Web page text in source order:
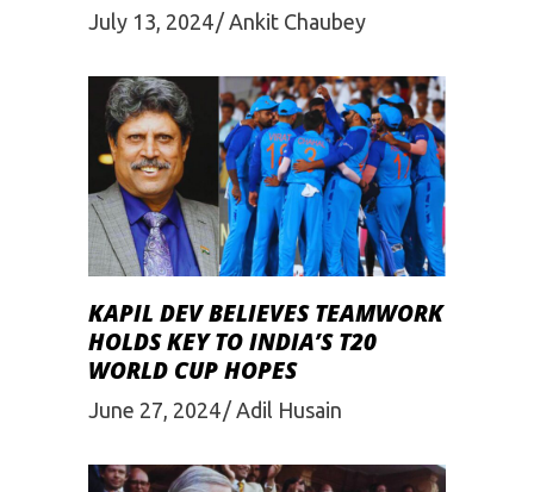
July 13, 2024 Ankit Chaubey
KAPIL DEV BELIEVES TEAMWORK
HOLDS KEY TO INDIA’S T20
WORLD CUP HOPES
June 27, 2024 Adil Husain